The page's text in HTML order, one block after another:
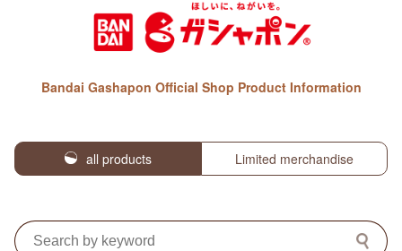
Bandai Gashapon Official Shop Product Information
all products Limited merchandise